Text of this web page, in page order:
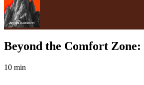
Beyond the Comfort
10 min